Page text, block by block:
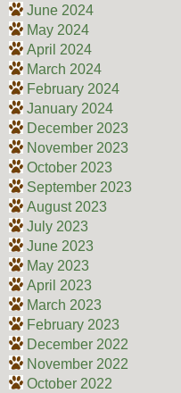
June 2024
May 2024
April 2024
March 2024
February 2024
January 2024
December 2023
November 2023
October 2023
September 2023
August 2023
July 2023
June 2023
May 2023
April 2023
March 2023
February 2023
December 2022
November 2022
October 2022